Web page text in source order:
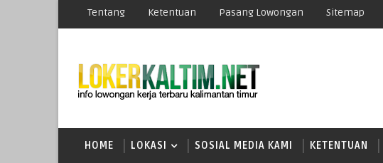
Tentang Ketentuan Pasang Lowongan Sitemap
HOME LOKASI SOSIAL MEDIA KAMI KETENTUAN